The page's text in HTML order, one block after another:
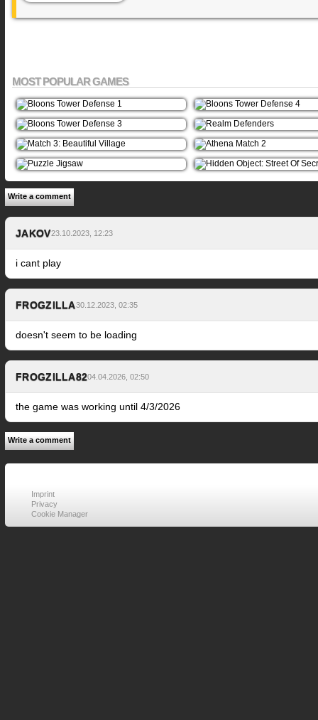
MOST POPULAR GAMES
Write a comment
JAKOV23.10.2023, 12:23
i cant play
FROGZILLA30.12.2023, 02:35
doesn't seem to be loading
FROGZILLA8204.04.2026, 02:50
the game was working until 4/3/2026
Write a comment
Imprint
Privacy
Cookie Manager